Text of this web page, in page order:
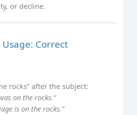
or decline.
Correct
rocks” after the subject:
on the rocks.”
is on the rocks.”